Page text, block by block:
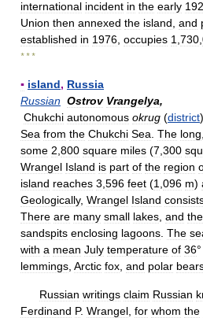
international incident in the early
Union then annexed the island and
established in 1976 occupies 1 730
* * *
▪ island, Russia
Russian Ostrov Vrangelya,
Chukchi autonomous okrug (district),
Sea from the Chukchi Sea The long
some 2 800 square miles (7 300
Wrangel Island is part of the region
island reaches 3 596 feet (1 096 m)
Geologically, Wrangel Island
There are many small lakes and the
sandspits enclosing lagoons The
with a mean July temperature of 36°
lemmings Arctic fox and polar
Russian writings claim Russian
Ferdinand P. Wrangel for whom the